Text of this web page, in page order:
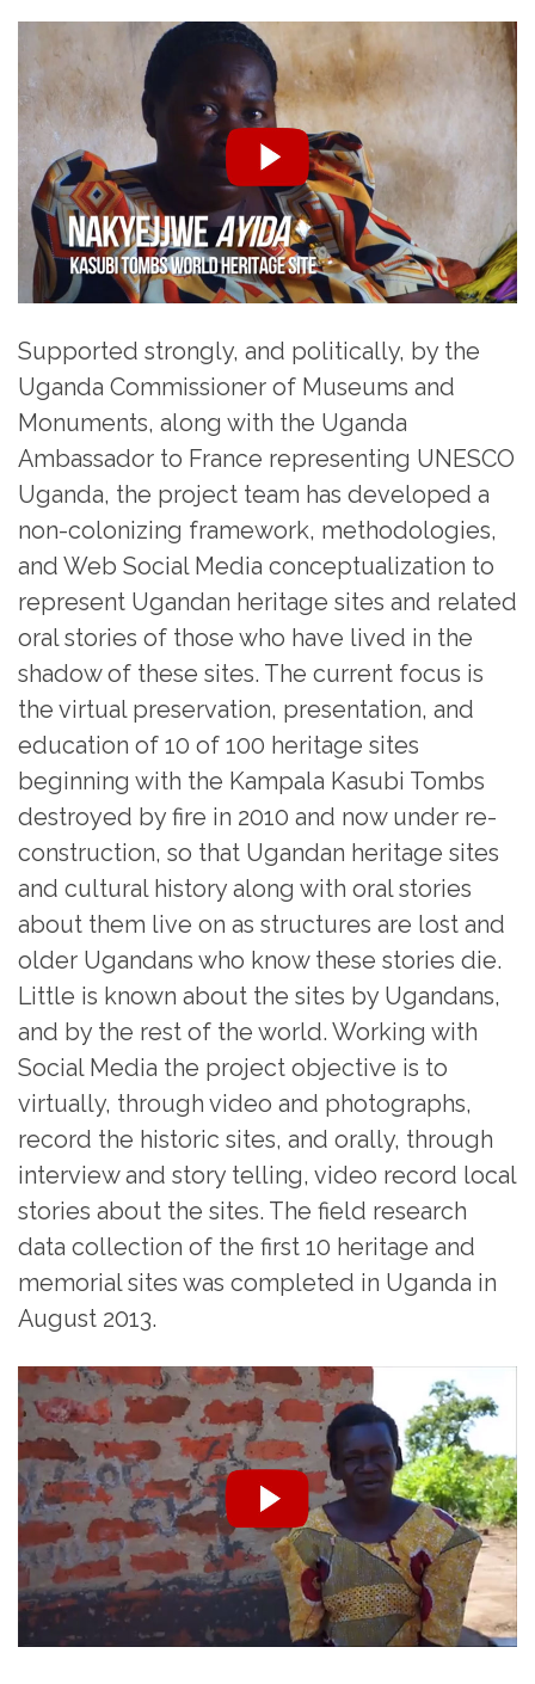
Supported strongly, and politically, by the
Uganda Commissioner of Museums and
Monuments, along with the Uganda
Ambassador to France representing UNESCO
Uganda, the project team has developed a
non-colonizing framework, methodologies,
and Web Social Media conceptualization to
represent Ugandan heritage sites and related
oral stories of those who have lived in the
shadow of these sites. The current focus is
the virtual preservation, presentation, and
education of 10 of 100 heritage sites
beginning with the Kampala Kasubi Tombs
destroyed by fire in 2010 and now under re-
construction, so that Ugandan heritage sites
and cultural history along with oral stories
about them live on as structures are lost and
older Ugandans who know these stories die.
Little is known about the sites by Ugandans,
and by the rest of the world. Working with
Social Media the project objective is to
virtually, through video and photographs,
record the historic sites, and orally, through
interview and story telling, video record local
stories about the sites. The field research
data collection of the first 10 heritage and
memorial sites was completed in Uganda in
August 2013.